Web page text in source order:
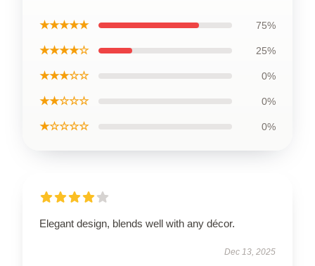
★★★★★ 75%
★★★★☆ 25%
★★★☆☆ 0%
★★☆☆☆ 0%
★☆☆☆☆ 0%
Elegant design, blends well with any décor.
Dec 13, 2025